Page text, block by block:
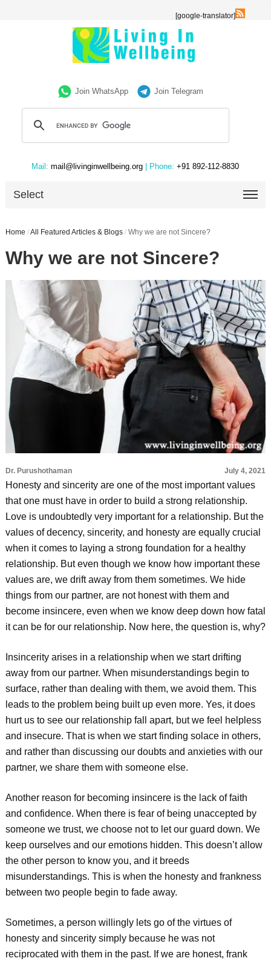
[google-translator]
Join WhatsApp Join Telegram
Mail: mail@livinginwellbeing.org | Phone: +91 892-112-8830
Select
Home /All Featured Articles & Blogs / Why we are not Sincere?
Why we are not Sincere?
Dr. Purushothaman July 4, 2021
Honesty and sincerity are one of the most important values
that one must have in order to build a strong relationship.
Love is undoubtedly very important for a relationship. But the
values of decency, sincerity, and honesty are equally crucial
when it comes to laying a strong foundation for a healthy
relationship. But even though we know how important these
values are, we drift away from them sometimes. We hide
things from our partner, are not honest with them and
become insincere, even when we know deep down how fatal
it can be for our relationship. Now here, the question is, why?
Insincerity arises in a relationship when we start drifting
away from our partner. When misunderstandings begin to
surface, rather than dealing with them, we avoid them. This
leads to the problem being built up even more. Yes, it does
hurt us to see our relationship fall apart, but we feel helpless
and insecure. That is when we start finding solace in others,
and rather than discussing our doubts and anxieties with our
partner, we share them with someone else.
Another reason for becoming insincere is the lack of faith
and confidence. When there is fear of being unaccepted by
someone we trust, we choose not to let our guard down. We
keep ourselves and our emotions hidden. This doesn’t allow
the other person to know you, and it breeds
misunderstandings. This is when the honesty and frankness
between two people begin to fade away.
Sometimes, a person willingly lets go of the virtues of
honesty and sincerity simply because he was not
reciprocated with them in the past. If we are honest, frank